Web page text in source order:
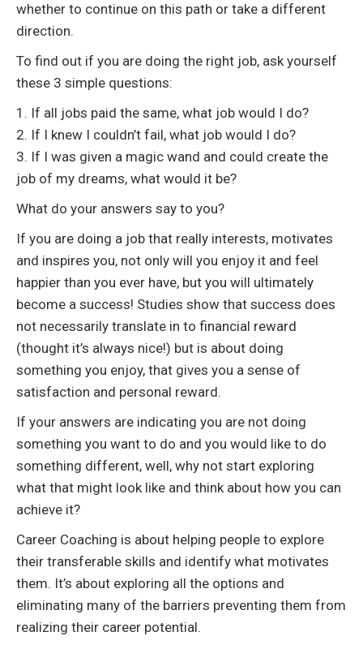
whether to continue on this path or take a different
direction.
To find out if you are doing the right job, ask yourself
these 3 simple questions:
1. If all jobs paid the same, what job would I do?
2. If I knew I couldn’t fail, what job would I do?
3. If I was given a magic wand and could create the
job of my dreams, what would it be?
What do your answers say to you?
If you are doing a job that really interests, motivates
and inspires you, not only will you enjoy it and feel
happier than you ever have, but you will ultimately
become a success! Studies show that success does
not necessarily translate in to financial reward
(thought it’s always nice!) but is about doing
something you enjoy, that gives you a sense of
satisfaction and personal reward.
If your answers are indicating you are not doing
something you want to do and you would like to do
something different, well, why not start exploring
what that might look like and think about how you can
achieve it?
Career Coaching is about helping people to explore
their transferable skills and identify what motivates
them. It’s about exploring all the options and
eliminating many of the barriers preventing them from
realizing their career potential.